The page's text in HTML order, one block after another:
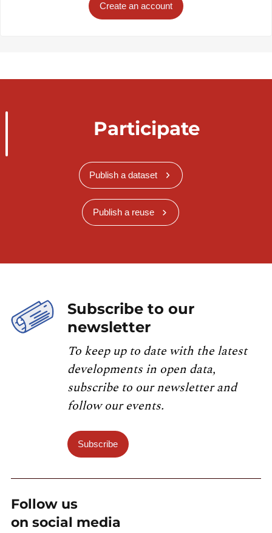
Create an account
Participate
Publish a dataset
Publish a reuse
Subscribe to our
newsletter
To keep up to date with the latest
developments in open data,
subscribe to our newsletter and
follow our events.
Subscribe
Follow us
on social media